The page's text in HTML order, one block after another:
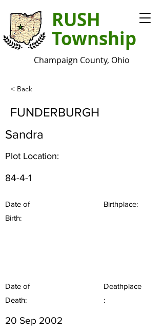
RUSH
Township
Champaign County, Ohio
< Back
FUNDERBURGH
Sandra
Plot Location:
84-4-1
Date of
Birth:
Birthplace:
Date of
Death:
Deathplace
:
20 Sep 2002